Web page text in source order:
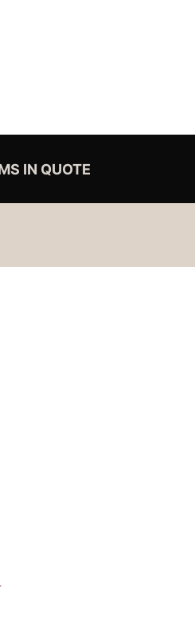
IN QUOTE